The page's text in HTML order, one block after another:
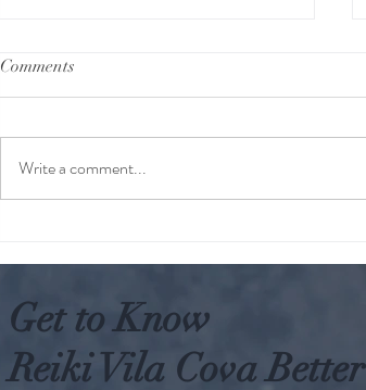
Comments
Write a comment...
Get to Know
Reiki Vila Cova Better